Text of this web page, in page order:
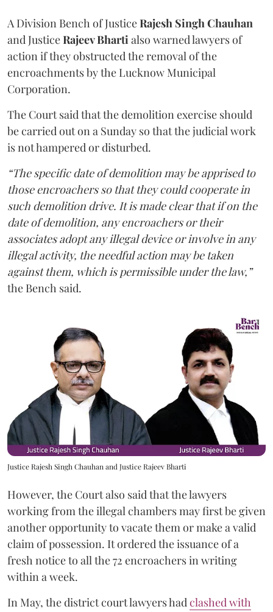
A Division Bench of JusticeRajesh Singh Chauhan
and JusticeRajeev Bhartialso warned lawyers of
action if they obstructed the removal of the
encroachments by the Lucknow Municipal
Corporation.
The Court said that the demolition exercise should
be carried out on a Sunday so that the judicial work
is not hampered or disturbed.
“The specific date of demolition may be apprised to
those encroachers so that they could cooperate in
such demolition drive. It is made clear that if on the
date of demolition, any encroachers or their
associates adopt any illegal device or involve in any
illegal activity, the needful action may be taken
against them, which is permissible under the law,”
the Bench said.
Justice Rajesh Singh Chauhan and Justice Rajeev Bharti
However, the Court also said that the lawyers
working from the illegal chambers may first be given
another opportunity to vacate them or make a valid
claim of possession. It ordered the issuance of a
fresh notice to all the 72 encroachers in writing
within a week.
In May, the district court lawyers hadclashed with